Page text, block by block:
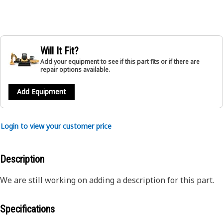
Will It Fit?
Add your equipment to see if this part fits or if there are
repair options available.
Add Equipment
Login to view your customer price
Description
We are still working on adding a description for this part.
Specifications